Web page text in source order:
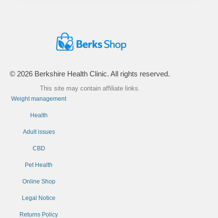
© 2026 Berkshire Health Clinic. All rights reserved.
This site may contain affiliate links.
Weight management
Health
Adult issues
CBD
Pet Health
Online Shop
Legal Notice
Returns Policy